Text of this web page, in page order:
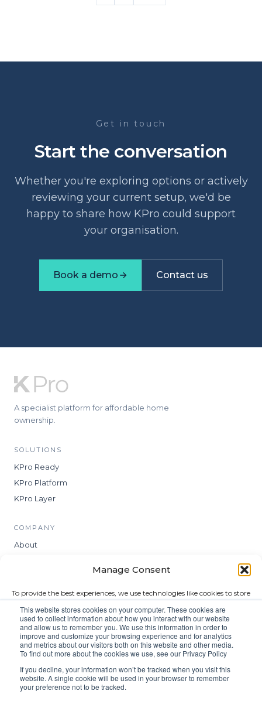
This website stores cookies on your computer. These cookies are
used to collect information about how you interact with our website
and allow us to remember you. We use this information in order to
improve and customize your browsing experience and for analytics
and metrics about our visitors both on this website and other media.
To find out more about the cookies we use, see our Privacy Policy
If you decline, your information won’t be tracked when you visit this
website. A single cookie will be used in your browser to remember
your preference not to be tracked.
Manage Consent
To provide the best experiences, we use technologies like cookies to store
allow us to process data such as browsing behavior or unique IDs on
this site. Not consenting or withdrawing consent, may adversely affect
certain features and functions.
Accept
Get in touch
Start the conversation
Whether you're exploring options or actively
reviewing your current setup, we'd be
happy to share how KPro could support
your organisation.
Book a demo Contact us
A specialist platform for affordable home
ownership.
SOLUTIONS
KPro Ready
KPro Platform
KPro Layer
COMPANY
About
LEGAL
Privacy
Terms
Modern Slavery Statement